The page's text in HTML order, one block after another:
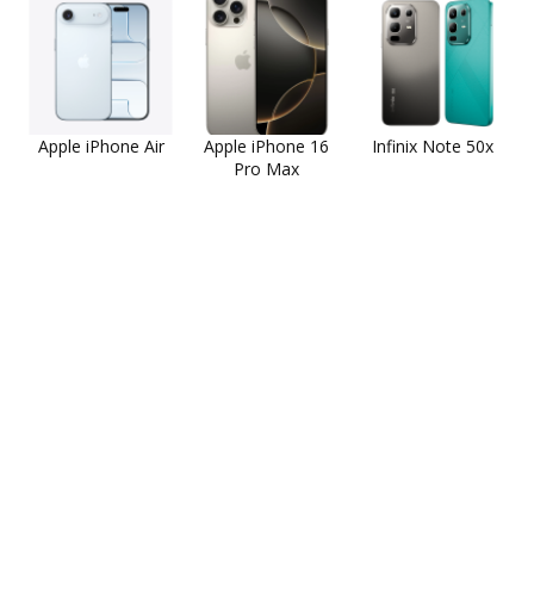
Apple iPhone Air
Apple iPhone 16
Pro Max
Infinix Note 50x